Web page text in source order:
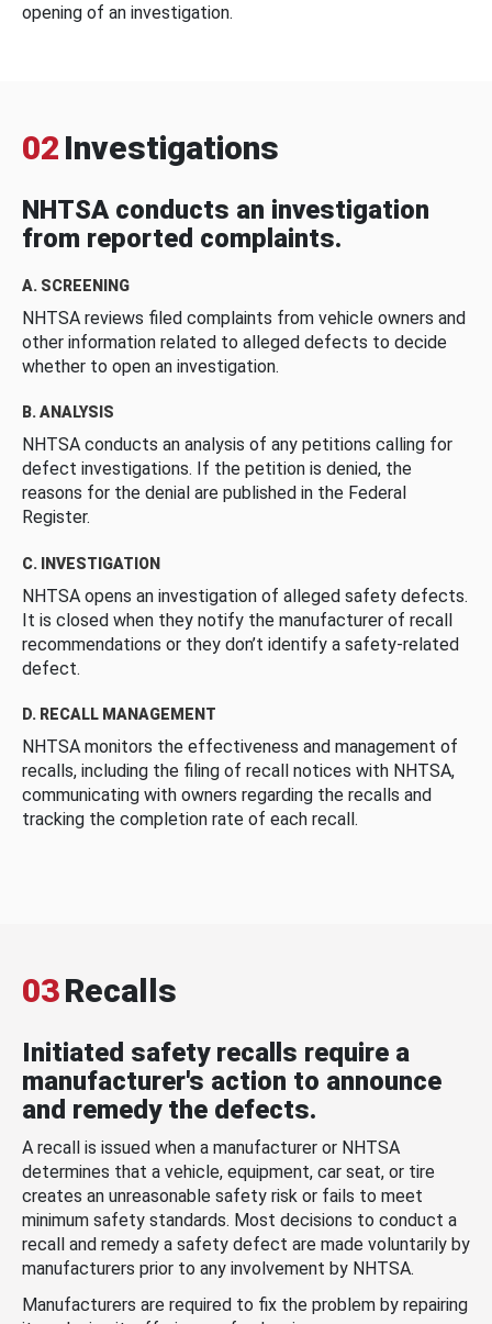
opening of an investigation.
02 Investigations
NHTSA conducts an investigation
from reported complaints.
A. SCREENING
NHTSA reviews filed complaints from vehicle owners and
other information related to alleged defects to decide
whether to open an investigation.
B. ANALYSIS
NHTSA conducts an analysis of any petitions calling for
defect investigations. If the petition is denied, the
reasons for the denial are published in the Federal
Register.
C. INVESTIGATION
NHTSA opens an investigation of alleged safety defects.
It is closed when they notify the manufacturer of recall
recommendations or they don’t identify a safety-related
defect.
D. RECALL MANAGEMENT
NHTSA monitors the effectiveness and management of
recalls, including the filing of recall notices with NHTSA,
communicating with owners regarding the recalls and
tracking the completion rate of each recall.
03Recalls
Initiated safety recalls require a
manufacturer's action to announce
and remedy the defects.
A recall is issued when a manufacturer or NHTSA
determines that a vehicle, equipment, car seat, or tire
creates an unreasonable safety risk or fails to meet
minimum safety standards. Most decisions to conduct a
recall and remedy a safety defect are made voluntarily by
manufacturers prior to any involvement by NHTSA.
Manufacturers are required to fix the problem by repairing